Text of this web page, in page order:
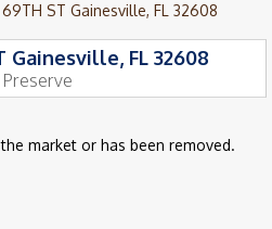
ST Gainesville, FL 32608
Gainesville, FL 32608
market or has been removed.